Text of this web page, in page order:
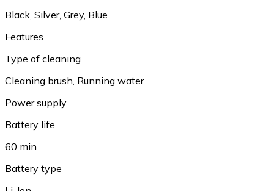
Black, Silver, Grey, Blue
Features
Type of cleaning
Cleaning brush, Running water
Power supply
Battery life
60 min
Battery type